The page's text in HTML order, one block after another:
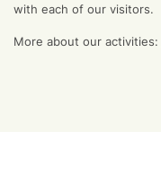
with each of our visitors.
More about our activities: